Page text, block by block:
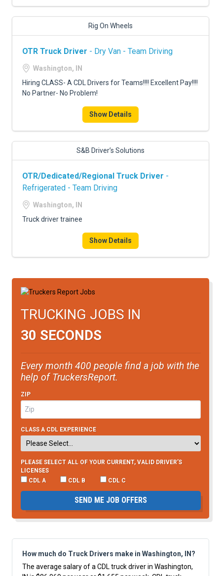
Rig On Wheels
OTR Truck Driver - Dry Van - Team Driving
Washington, IN
Hiring CLASS- A CDL Drivers for Teams!!!! Excellent Pay!!!!
No Partner- No Problem!
Show Details
S&B Driver’s Solutions
OTR/Dedicated/Regional Truck Driver -
Refrigerated - Team Driving
Washington, IN
Truck driver trainee
Show Details
TRUCKING JOBS IN
30 SECONDS
Every month 400 people find a job with the
help of TruckersReport.
ZIP
CLASS A CDL EXPERIENCE
PLEASE SELECT ALL OF YOUR CURRENT, VALID DRIVER’S
LICENSES
CDL A
CDL B CDL C
SEND ME JOB OFFERS
How much do Truck Drivers make in Washington, IN?
The average salary of a CDL truck driver in Washington,